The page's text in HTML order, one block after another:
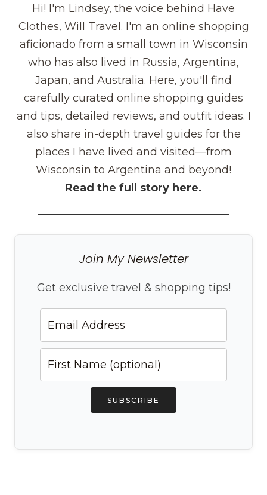
Hi! I'm Lindsey, the voice behind Have
Clothes, Will Travel. I'm an online shopping
aficionado from a small town in Wisconsin
who has also lived in Russia, Argentina,
Japan, and Australia. Here, you'll find
carefully curated online shopping guides
and tips, detailed reviews, and outfit ideas. I
also share in-depth travel guides for the
places I have lived and visited—from
Wisconsin to Argentina and beyond!
Read the full story here.
Join My Newsletter
Get exclusive travel & shopping tips!
SUBSCRIBE